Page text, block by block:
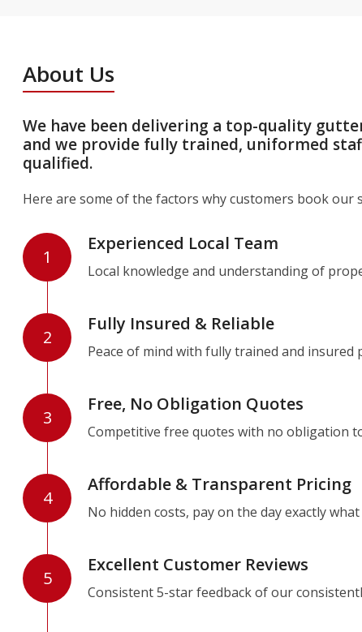
About Us
We have been delivering a top-quality
and we provide fully trained, uniformed
qualified.
Here are some of the factors why customers book our
1
Experienced Local Team
Local knowledge and understanding of
2
Fully Insured & Reliable
Peace of mind with fully trained and insured
3
Free, No Obligation Quotes
Competitive free quotes with no obligation
4
Affordable & Transparent Pricing
No hidden costs, pay on the day exactly
5
Excellent Customer Reviews
Consistent 5-star feedback of our